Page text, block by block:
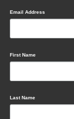
Email Address
First Name
Last Name